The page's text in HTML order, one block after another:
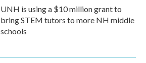
UNH is using a $10 million grant to
bring STEM tutors to more NH middle
schools